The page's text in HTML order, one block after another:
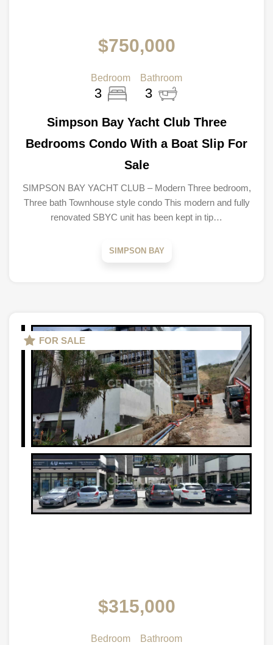
$750,000
Bedroom
3
Bathroom
3
Simpson Bay Yacht Club Three
Bedrooms Condo With a Boat Slip For
Sale
SIMPSON BAY YACHT CLUB – Modern Three bedroom,
Three bath Townhouse style condo This modern and fully
renovated SBYC unit has been kept in tip…
SIMPSON BAY
FOR SALE
$315,000
Bedroom Bathroom